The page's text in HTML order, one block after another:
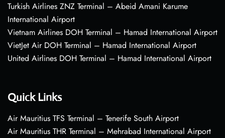
Turkish Airlines ZNZ Terminal – Abeid Amani Karume
International Airport
Vietnam Airlines DOH Terminal – Hamad International Airport
VietJet Air DOH Terminal – Hamad International Airport
United Airlines DOH Terminal – Hamad International Airport
Quick Links
Air Mauritius TFS Terminal – Tenerife South Airport
Air Mauritius THR Terminal – Mehrabad International Airport